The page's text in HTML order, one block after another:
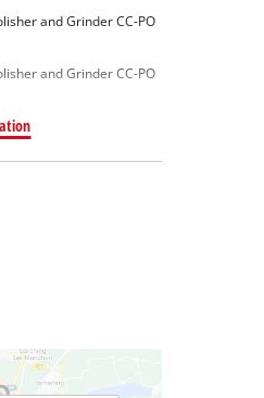
and Grinder CC-PO
and Grinder CC-PO